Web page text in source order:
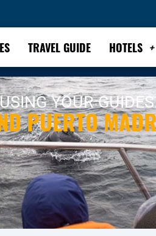
TRAVEL GUIDE HOTELS
YOUR
PUERTO